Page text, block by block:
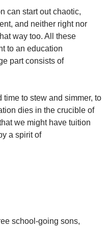
can start out chaotic,
and neither right nor
way too. All these
to an education
part consists of
time to stew and simmer, to
dies in the crucible of
we might have tuition
a spirit of
school-going sons,